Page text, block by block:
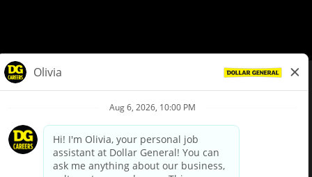
Privacy Policy
Your Privacy Choices
California Employee and Third Party Privacy Policy
Applicant Privacy Notice